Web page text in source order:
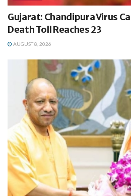
Gujarat: Chandipura Virus
Death Toll Reaches 23
AUGUST 8, 2026